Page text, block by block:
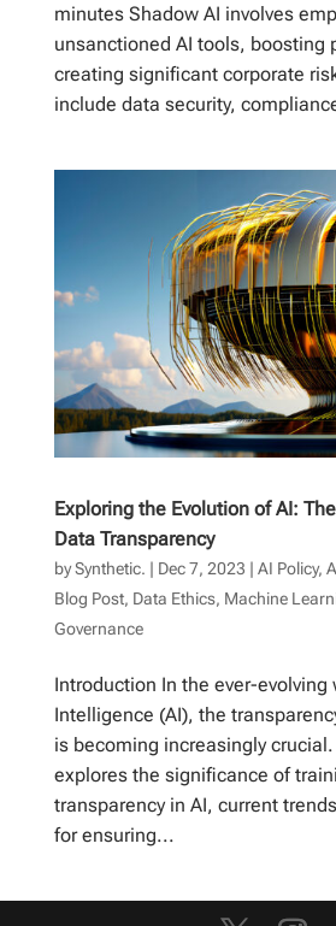
minutes Shadow AI involves
unsanctioned AI tools, boosting
creating significant corporate
include data security,
Exploring the Evolution of AI:
Data Transparency
bySynthetic. | Dec 7, 2023 | AI Policy,
Blog Post, Data Ethics, Machine
Governance
Introduction In the ever-
Intelligence (AI), the
is becoming increasingly
explores the significance of
transparency in AI, current
for ensuring...